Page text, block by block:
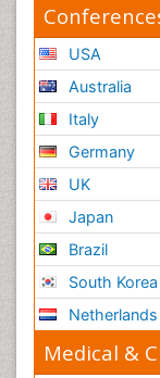
USA
Australia
Italy
Germany
UK
Japan
Brazil
South Korea
Netherlands
Medical &